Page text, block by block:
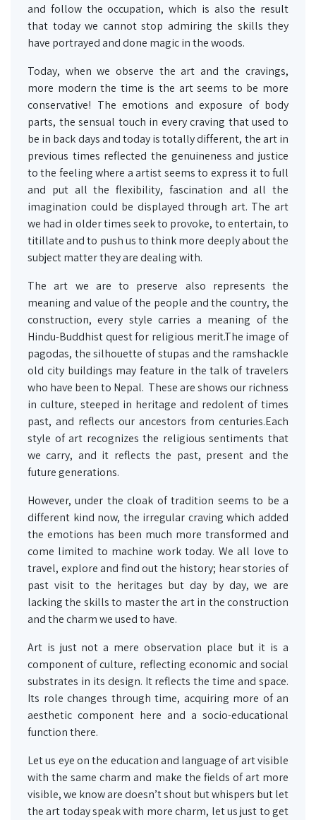
and follow the occupation, which is also the result
that today we cannot stop admiring the skills they
have portrayed and done magic in the woods.
Today, when we observe the art and the cravings,
more modern the time is the art seems to be more
conservative! The emotions and exposure of body
parts, the sensual touch in every craving that used to
be in back days and today is totally different, the art in
previous times reflected the genuineness and justice
to the feeling where a artist seems to express it to full
and put all the flexibility, fascination and all the
imagination could be displayed through art. The art
we had in older times seek to provoke, to entertain, to
titillate and to push us to think more deeply about the
subject matter they are dealing with.
The art we are to preserve also represents the
meaning and value of the people and the country, the
construction, every style carries a meaning of the
Hindu-Buddhist quest for religious merit.The image of
pagodas, the silhouette of stupas and the ramshackle
old city buildings may feature in the talk of travelers
who have been to Nepal. These are shows our richness
in culture, steeped in heritage and redolent of times
past, and reflects our ancestors from centuries.Each
style of art recognizes the religious sentiments that
we carry, and it reflects the past, present and the
future generations.
However, under the cloak of tradition seems to be a
different kind now, the irregular craving which added
the emotions has been much more transformed and
come limited to machine work today. We all love to
travel, explore and find out the history; hear stories of
past visit to the heritages but day by day, we are
lacking the skills to master the art in the construction
and the charm we used to have.
Art is just not a mere observation place but it is a
component of culture, reflecting economic and social
substrates in its design. It reflects the time and space.
Its role changes through time, acquiring more of an
aesthetic component here and a socio-educational
function there.
Let us eye on the education and language of art visible
with the same charm and make the fields of art more
visible, we know are doesn’t shout but whispers but let
the art today speak with more charm, let us just to get